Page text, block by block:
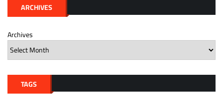
ARCHIVES
Archives
TAGS